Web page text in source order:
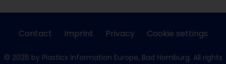
Contact Imprint Privacy Cookie settings
© 2026 by Plastics Information Europe, Bad Homburg. All rights